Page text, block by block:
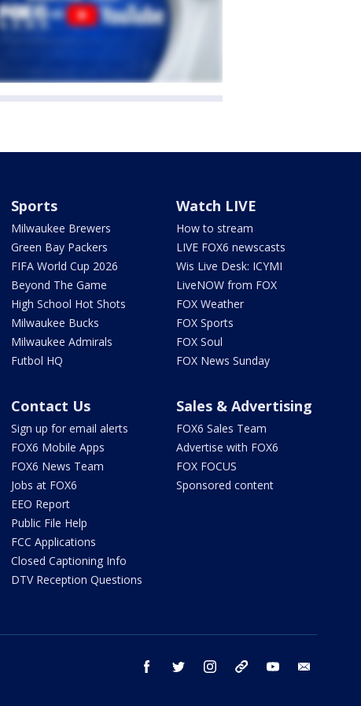
Sports
Milwaukee Brewers
Green Bay Packers
FIFA World Cup 2026
Beyond The Game
High School Hot Shots
Milwaukee Bucks
Milwaukee Admirals
Futbol HQ
Watch LIVE
How to stream
LIVE FOX6 newscasts
Wis Live Desk: ICYMI
LiveNOW from FOX
FOX Weather
FOX Sports
FOX Soul
FOX News Sunday
Contact Us
Sign up for email alerts
FOX6 Mobile Apps
FOX6 News Team
Jobs at FOX6
EEO Report
Public File Help
FCC Applications
Closed Captioning Info
DTV Reception Questions
Sales & Advertising
FOX6 Sales Team
Advertise with FOX6
FOX FOCUS
Sponsored content
facebook twitter instagram threads youtube